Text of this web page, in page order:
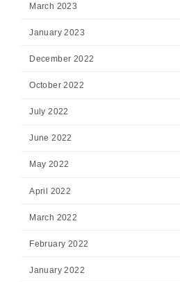
March 2023
January 2023
December 2022
October 2022
July 2022
June 2022
May 2022
April 2022
March 2022
February 2022
January 2022